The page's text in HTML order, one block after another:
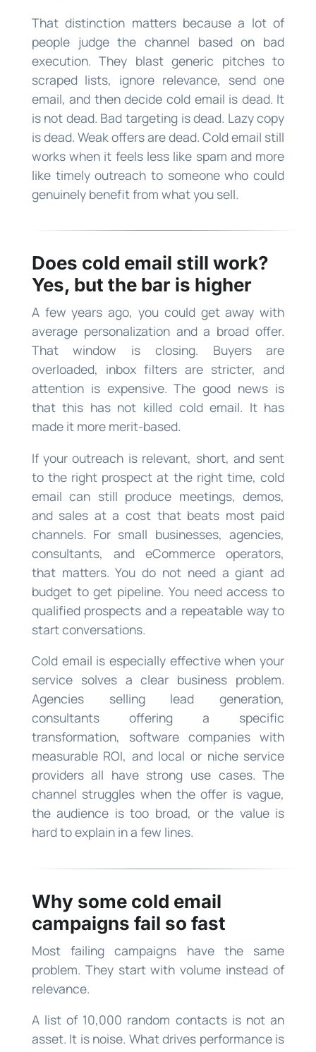
That distinction matters because a lot of
people judge the channel based on bad
execution. They blast generic pitches to
scraped lists, ignore relevance, send one
email, and then decide cold email is dead. It
is not dead. Bad targeting is dead. Lazy copy
is dead. Weak offers are dead. Cold email still
works when it feels less like spam and more
like timely outreach to someone who could
genuinely benefit from what you sell.
Does cold email still work?
Yes, but the bar is higher
A few years ago, you could get away with
average personalization and a broad offer.
That window is closing. Buyers are
overloaded, inbox filters are stricter, and
attention is expensive. The good news is
that this has not killed cold email. It has
made it more merit-based.
If your outreach is relevant, short, and sent
to the right prospect at the right time, cold
email can still produce meetings, demos,
and sales at a cost that beats most paid
channels. For small businesses, agencies,
consultants, and eCommerce operators,
that matters. You do not need a giant ad
budget to get pipeline. You need access to
qualified prospects and a repeatable way to
start conversations.
Cold email is especially effective when your
service solves a clear business problem.
Agencies selling lead generation,
consultants offering a specific
transformation, software companies with
measurable ROI, and local or niche service
providers all have strong use cases. The
channel struggles when the offer is vague,
the audience is too broad, or the value is
hard to explain in a few lines.
Why some cold email
campaigns fail so fast
Most failing campaigns have the same
problem. They start with volume instead of
relevance.
A list of 10,000 random contacts is not an
asset. It is noise. What drives performance is